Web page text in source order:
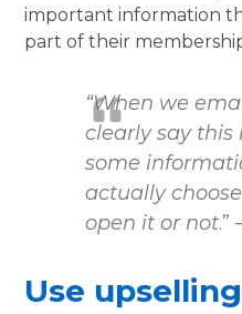
important information
part of their
“When we
clearly say this
some
actually
open it or not.”
Use